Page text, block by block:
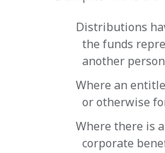
Distributions
the funds
another
Where an
or otherwise
Where there is
corporate